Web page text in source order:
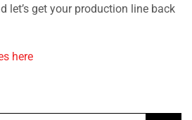
let’s get your production line back
here